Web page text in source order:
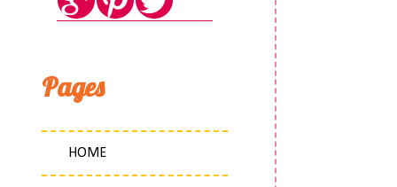
Pages
HOME